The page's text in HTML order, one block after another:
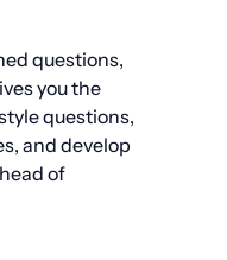
questions,
you the
questions,
and develop
of